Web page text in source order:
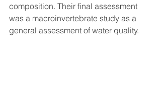
composition. Their final assessment
was a macroinvertebrate study as a
general assessment of water quality.